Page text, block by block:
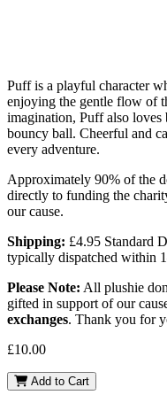
Puff is a playful character
enjoying the gentle flow of
imagination, Puff also loves
bouncy ball. Cheerful and
every adventure.
Approximately 90% of the
directly to funding the
our cause.
Shipping: £4.95 Standard
typically dispatched within
Please Note: All plushie
gifted in support of our
exchanges. Thank you for
£10.00
Pablo
quantity
Add to Cart